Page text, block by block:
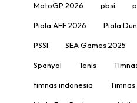
MotoGP 2026 pbsi
Piala AFF 2026 Piala
PSSI SEA Games 2025
Spanyol Tenis
timnas indonesia